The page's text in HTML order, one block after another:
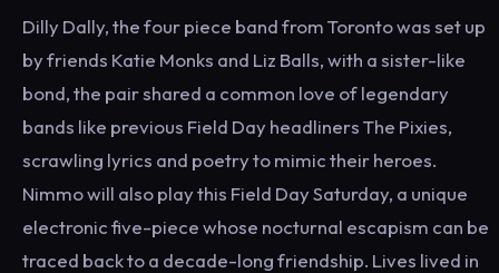
Dilly Dally, the four piece band from Toronto was set up
by friends Katie Monks and Liz Balls, with a sister-like
bond, the pair shared a common love of legendary
bands like previous Field Day headliners The Pixies,
scrawling lyrics and poetry to mimic their heroes.
Nimmo will also play this Field Day Saturday, a unique
electronic five-piece whose nocturnal escapism can be
traced back to a decade-long friendship. Lives lived in